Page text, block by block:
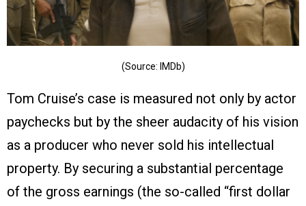
(Source: IMDb)
Tom Cruise’s case is measured not only by actor
paychecks but by the sheer audacity of his vision
as a producer who never sold his intellectual
property. By securing a substantial percentage
of the gross earnings (the so-called “first dollar